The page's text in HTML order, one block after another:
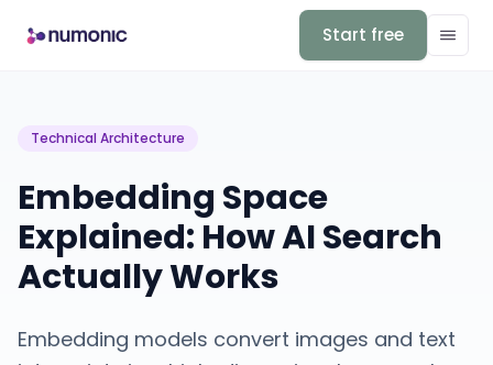
Start free
Technical Architecture
Embedding Space
Explained: How AI Search
Actually Works
Embedding models convert images and text